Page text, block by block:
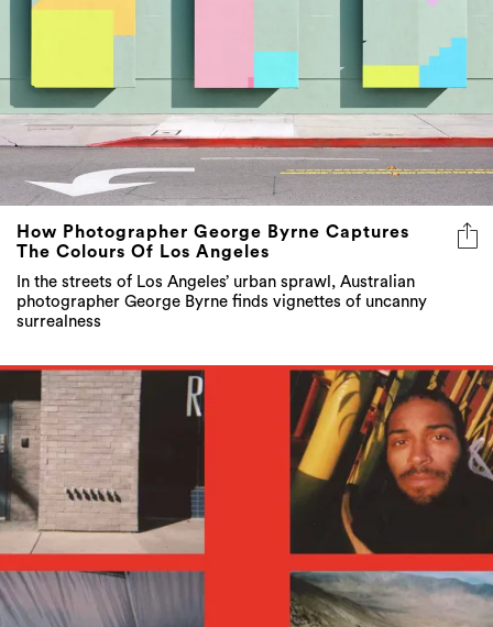
How Photographer George Byrne Captures
The Colours Of Los Angeles
In the streets of Los Angeles’ urban sprawl, Australian
photographer George Byrne finds vignettes of uncanny
surrealness